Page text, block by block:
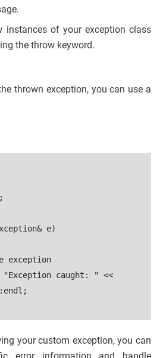
instances of your exception class
the throw keyword.
thrown exception, you can use a
e)
caught: " <<
your custom exception, you can